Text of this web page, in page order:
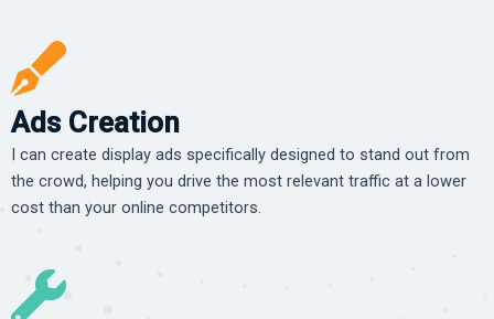
Ads Creation
I can create display ads specifically designed to stand out from
the crowd, helping you drive the most relevant traffic at a lower
cost than your online competitors.